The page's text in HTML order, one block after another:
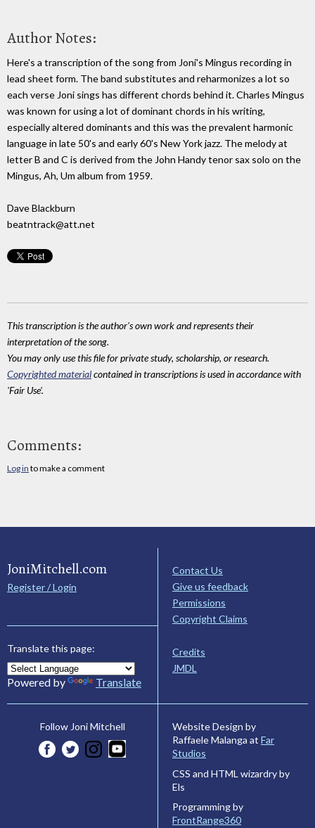
Author Notes:
Here's a transcription of the song from Joni's Mingus recording in
lead sheet form. The band substitutes and reharmonizes a lot so
each verse Joni sings has different chords behind it. Charles Mingus
was known for using a lot of dominant chords in his writing,
especially altered dominants and this was the prevalent harmonic
language in late 50's and early 60's New York jazz. The melody at
letter B and C is derived from the John Handy tenor sax solo on the
Mingus, Ah, Um album from 1959.
Dave Blackburn
beatntrack@att.net
This transcription is the author's own work and represents their
interpretation of the song.
You may only use this file for private study, scholarship, or research.
Copyrighted materialcontained in transcriptions is used in accordance with
'Fair Use'.
Comments:
Log in to make a comment
JoniMitchell.com
Register / Login
Translate this page:
Powered by Translate
Contact Us
Give us feedback
Permissions
Copyright Claims
Credits
JMDL
Follow Joni Mitchell
Website Design by
Raffaele Malanga at Far
Studios
CSS and HTML wizardry by
Els
Programming by
FrontRange360